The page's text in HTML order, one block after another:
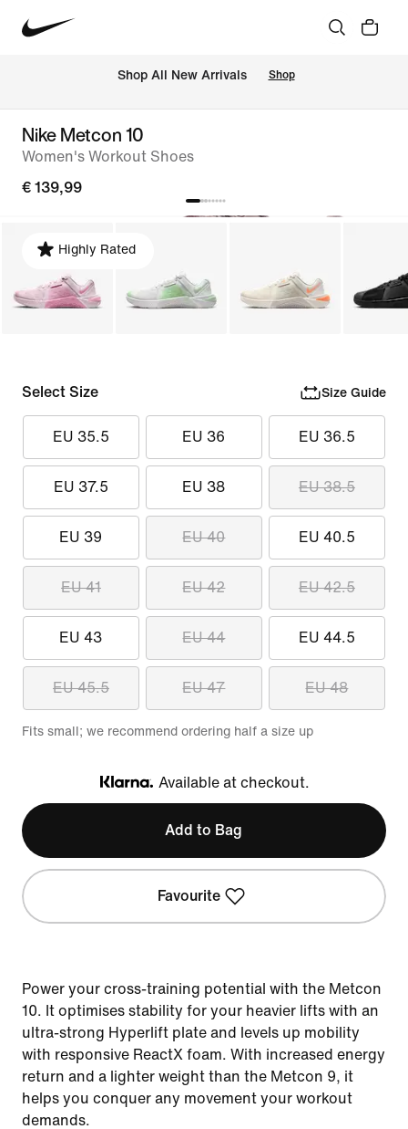
Shop All New Arrivals Shop
Nike Metcon 10
Women's Workout Shoes
€ 139,99
Highly Rated
Select Size Size Guide
EU 35.5 EU 36 EU 36.5
EU 37.5 EU 38 EU 38.5
EU 39 EU 40 EU 40.5
EU 41 EU 42 EU 42.5
EU 43 EU 44 EU 44.5
EU 45.5 EU 47 EU 48
Fits small; we recommend ordering half a size up
Klarna
Available at checkout.
Add to Bag
Favourite
Power your cross-training potential with the Metcon
10. It optimises stability for your heavier lifts with an
ultra-strong Hyperlift plate and levels up mobility
with responsive ReactX foam. With increased energy
return and a lighter weight than the Metcon 9, it
helps you conquer any movement your workout
demands.